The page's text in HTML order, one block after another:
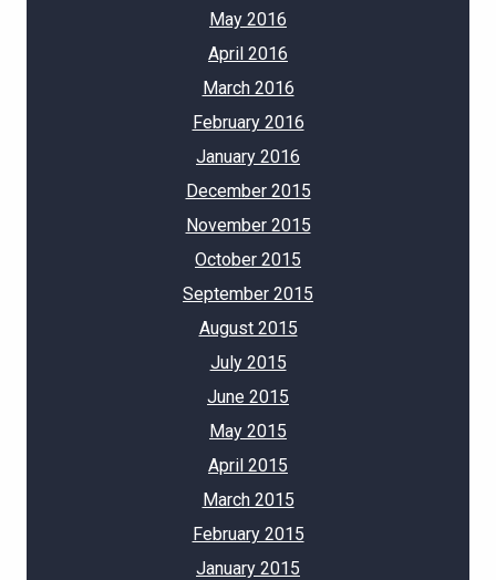
May 2016
April 2016
March 2016
February 2016
January 2016
December 2015
November 2015
October 2015
September 2015
August 2015
July 2015
June 2015
May 2015
April 2015
March 2015
February 2015
January 2015